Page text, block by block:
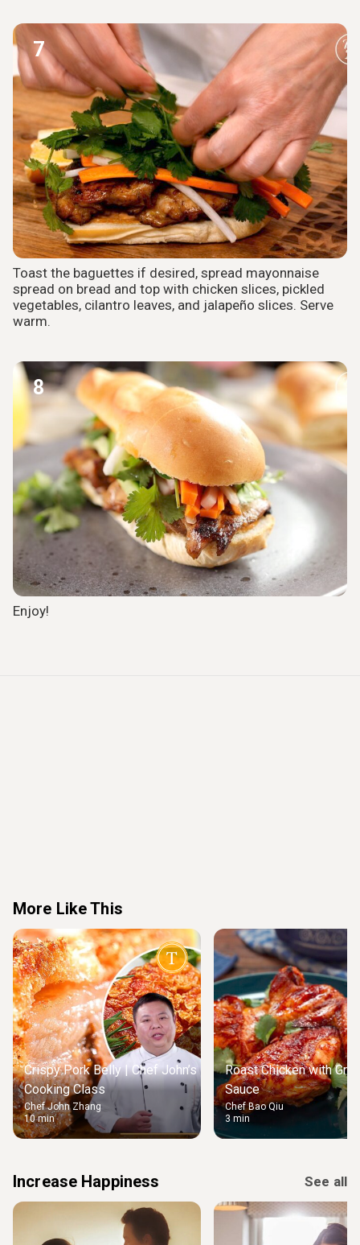
7
Toast the baguettes if desired, spread mayonnaise
spread on bread and top with chicken slices, pickled
vegetables, cilantro leaves, and jalapeño slices. Serve
warm.
8
Enjoy!
More Like This
Crispy Pork Belly | Chef John’s
Cooking Class
Chef John Zhang
10 min
Roast Chicken with
Sauce
Chef Bao Qiu
3 min
Increase Happiness See all